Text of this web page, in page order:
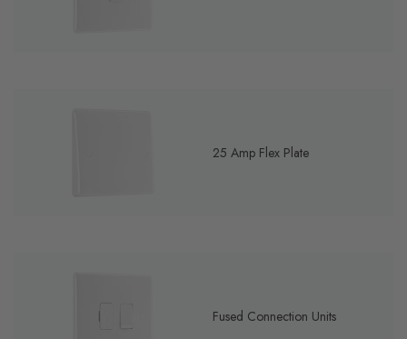
25 Amp Flex Plate
Fused Connection Units